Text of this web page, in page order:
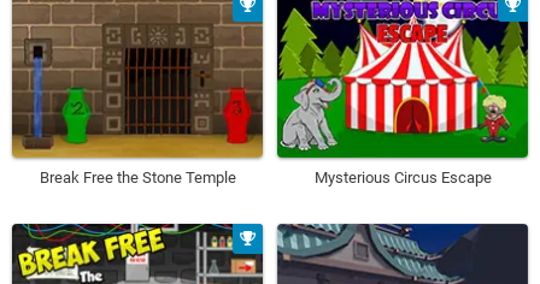
Break Free the Stone Temple Mysterious Circus Escape